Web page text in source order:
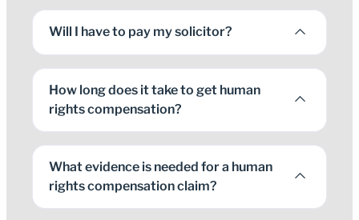
Will I have to pay my solicitor?
How long does it take to get human
rights compensation?
What evidence is needed for a human
rights compensation claim?